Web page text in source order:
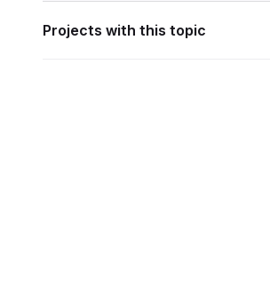
Projects with this topic